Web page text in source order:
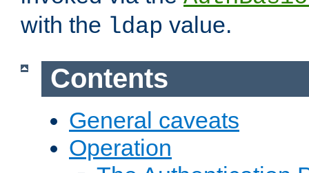
with the ldap value.
Contents
General caveats
Operation